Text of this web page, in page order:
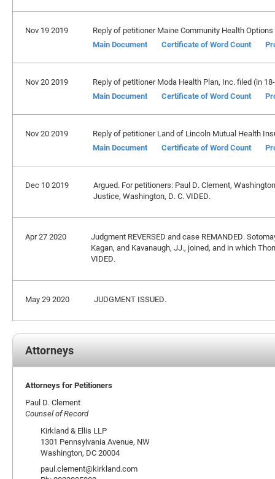
Nov 19 2019
Reply of petitioner Maine Community Health
Main Document
Certificate of Word Count
Nov 20 2019
Reply of petitioner Moda Health Plan, Inc. filed (in
Main Document
Certificate of Word Count
Nov 20 2019
Reply of petitioner Land of Lincoln Mutual Health
Main Document
Certificate of Word Count
Dec 10 2019
Argued. For petitioners: Paul D. Clement,
Justice, Washington, D. C. VIDED.
Apr 27 2020
Judgment REVERSED and case REMANDED.
Kagan, and Kavanaugh, JJ., joined, and in which
VIDED.
May 29 2020 JUDGMENT ISSUED.
Attorneys
Attorneys for Petitioners
Paul D. Clement
Counsel of Record
Kirkland & Ellis LLP
1301 Pennsylvania Avenue, NW
Washington, DC 20004
paul.clement@kirkland.com